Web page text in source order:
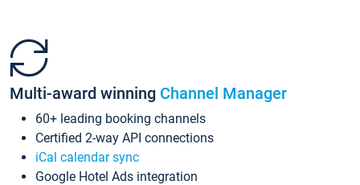
Multi-award winning Channel Manager
60+ leading booking channels
Certified 2-way API connections
iCal calendar sync
Google Hotel Ads integration